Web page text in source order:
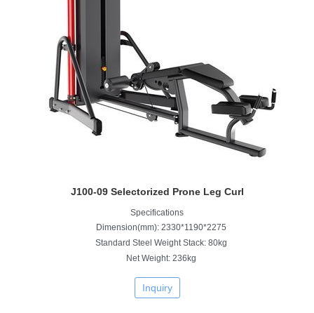
J100-09 Selectorized Prone Leg Curl
Specifications
Dimension(mm): 2330*1190*2275
Standard Steel Weight Stack: 80kg
Net Weight: 236kg
Inquiry